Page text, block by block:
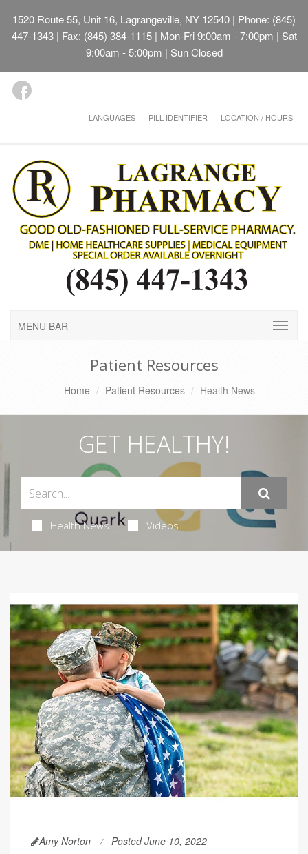
1520 Route 55, Unit 16, Lagrangeville, NY 12540 | Phone: (845)
447-1343 | Fax: (845) 384-1115 | Mon-Fri 9:00am - 7:00pm | Sat
9:00am - 5:00pm | Sun Closed
LANGUAGES PILL IDENTIFIER LOCATION / HOURS
MENU BAR
Patient Resources
Home Patient Resources Health News
GET HEALTHY!
Health News Videos
Amy Norton Posted June 10, 2022